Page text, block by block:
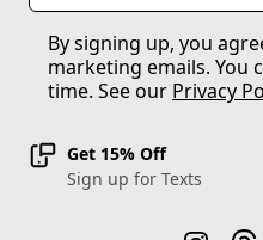
By signing up, you
marketing emails. You
time. See our Privacy
Get 15% Off
Sign up for Texts